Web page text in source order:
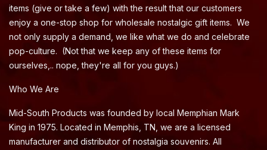
items (give or take a few) with the result that our customers
enjoy a one-stop shop for wholesale nostalgic gift items. We
not only supply a demand, we like what we do and celebrate
pop-culture. (Not that we keep any of these items for
ourselves,.. nope, they're all for you guys.)
Who We Are
Mid-South Products was founded by local Memphian Mark
King in 1975. Located in Memphis, TN, we are a licensed
manufacturer and distributor of nostalgia souvenirs. All